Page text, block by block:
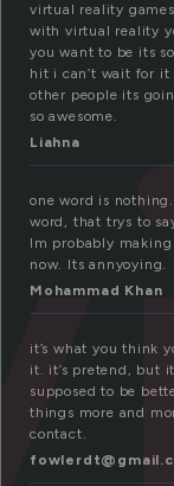
virtual reality
with virtual reality
you want to be its
hit i can’t wait for
other people its
so awesome.
Liahna
one word is
word, that trys to
Im probably
now. Its annyoying.
Mohammad Khan
it’s what you think
it. it’s pretend, but
supposed to be
things more and
contact.